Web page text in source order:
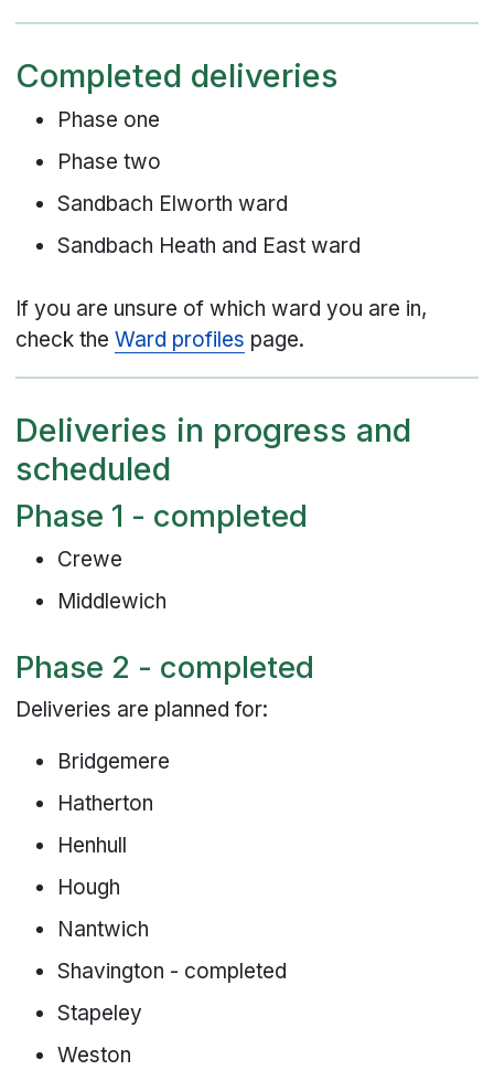
Completed deliveries
Phase one
Phase two
Sandbach Elworth ward
Sandbach Heath and East ward
If you are unsure of which ward you are in,
check theWard profiles page.
Deliveries in progress and
scheduled
Phase 1 - completed
Crewe
Middlewich
Phase 2 - completed
Deliveries are planned for:
Bridgemere
Hatherton
Henhull
Hough
Nantwich
Shavington - completed
Stapeley
Weston